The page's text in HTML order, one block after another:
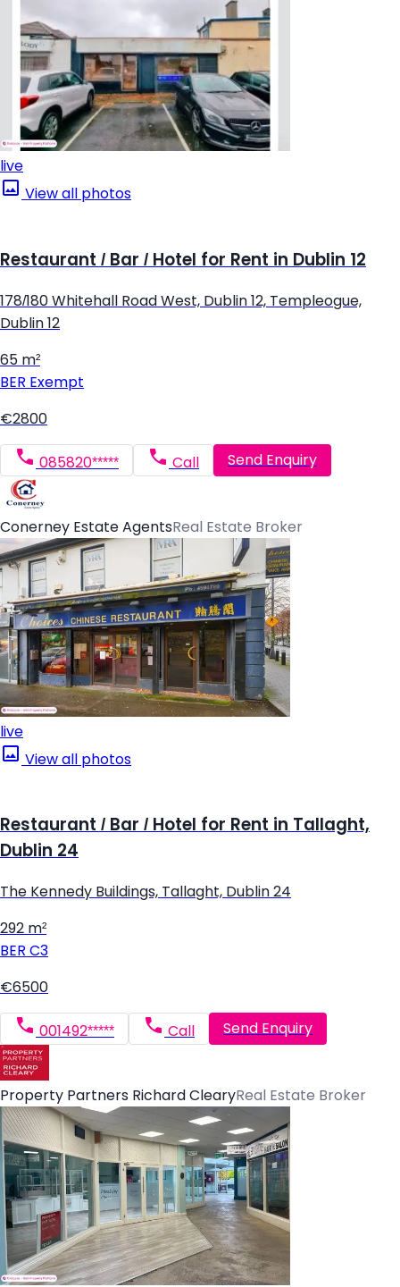
live
View all photos
Restaurant / Bar / Hotel for Rent in Dublin 12
178/180 Whitehall Road West, Dublin 12, Templeogue,
Dublin 12
65 m²
BER Exempt
€2800
085820***** Call Send Enquiry
Conerney Estate AgentsReal Estate Broker
live
View all photos
Restaurant / Bar / Hotel for Rent in Tallaght,
Dublin 24
The Kennedy Buildings, Tallaght, Dublin 24
292 m²
BER C3
€6500
001492***** Call Send Enquiry
Property Partners Richard ClearyReal Estate Broker